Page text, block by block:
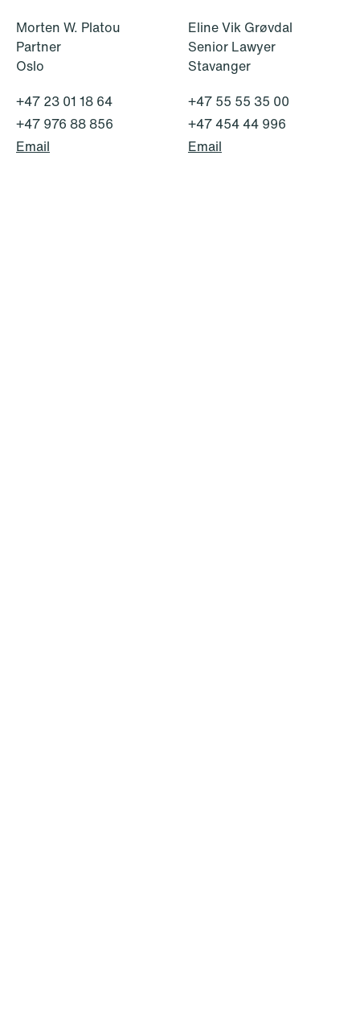
Morten W. Platou
Partner
Oslo
+47 23 01 18 64
+47 976 88 856
Email
Eline Vik Grøvdal
Senior Lawyer
Stavanger
+47 55 55 35 00
+47 454 44 996
Email